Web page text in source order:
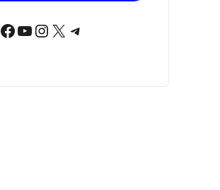
Facebook
YouTube
Instagram
X Telegram